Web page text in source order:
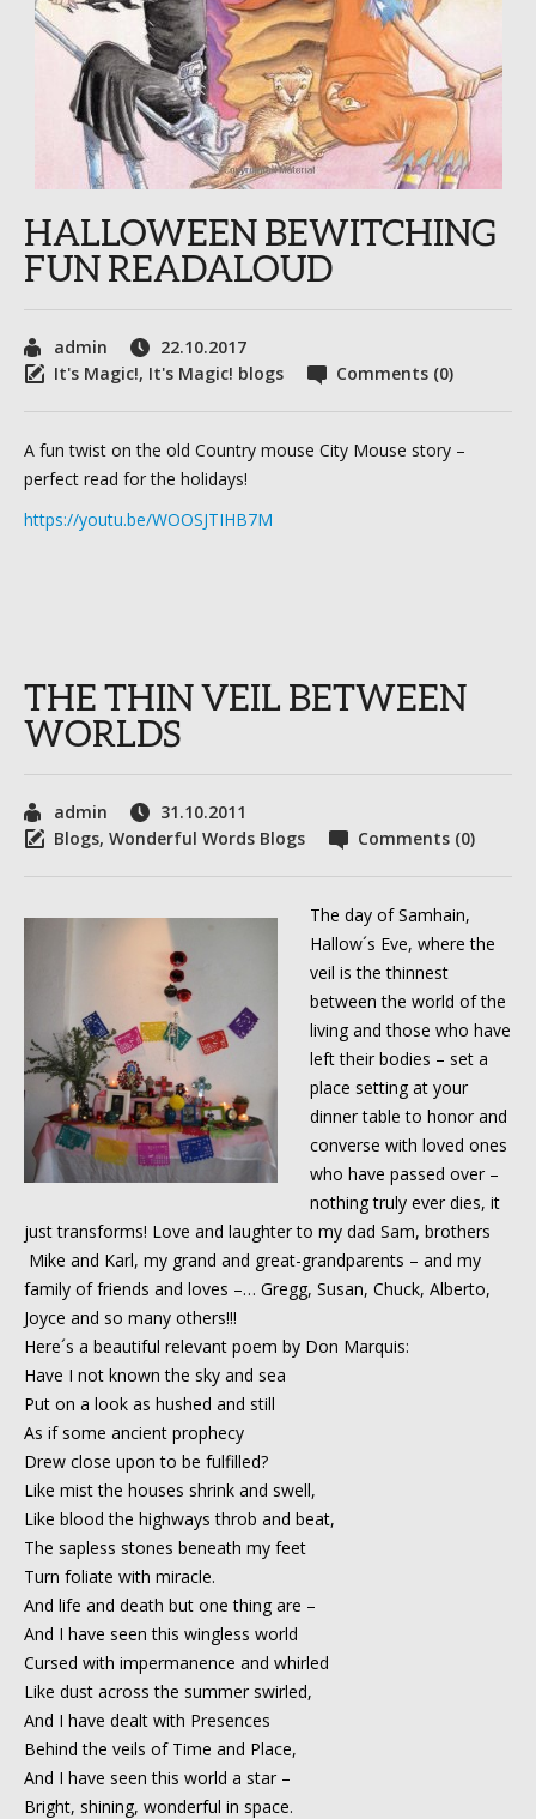
HALLOWEEN BEWITCHING
FUN READALOUD
admin
22.10.2017
It's Magic!, It's Magic! blogs Comments (0)
A fun twist on the old Country mouse City Mouse story –
perfect read for the holidays!
https://youtu.be/WOOSJTIHB7M
THE THIN VEIL BETWEEN
WORLDS
admin
31.10.2011
Blogs, Wonderful Words Blogs Comments (0)
The day of Samhain,
Hallow´s Eve, where the
veil is the thinnest
between the world of the
living and those who have
left their bodies – set a
place setting at your
dinner table to honor and
converse with loved ones
who have passed over –
nothing truly ever dies, it
just transforms! Love and laughter to my dad Sam, brothers
Mike and Karl, my grand and great-grandparents – and my
family of friends and loves –… Gregg, Susan, Chuck, Alberto,
Joyce and so many others!!!
Here´s a beautiful relevant poem by Don Marquis:
Have I not known the sky and sea
Put on a look as hushed and still
As if some ancient prophecy
Drew close upon to be fulfilled?
Like mist the houses shrink and swell,
Like blood the highways throb and beat,
The sapless stones beneath my feet
Turn foliate with miracle.
And life and death but one thing are –
And I have seen this wingless world
Cursed with impermanence and whirled
Like dust across the summer swirled,
And I have dealt with Presences
Behind the veils of Time and Place,
And I have seen this world a star –
Bright, shining, wonderful in space.